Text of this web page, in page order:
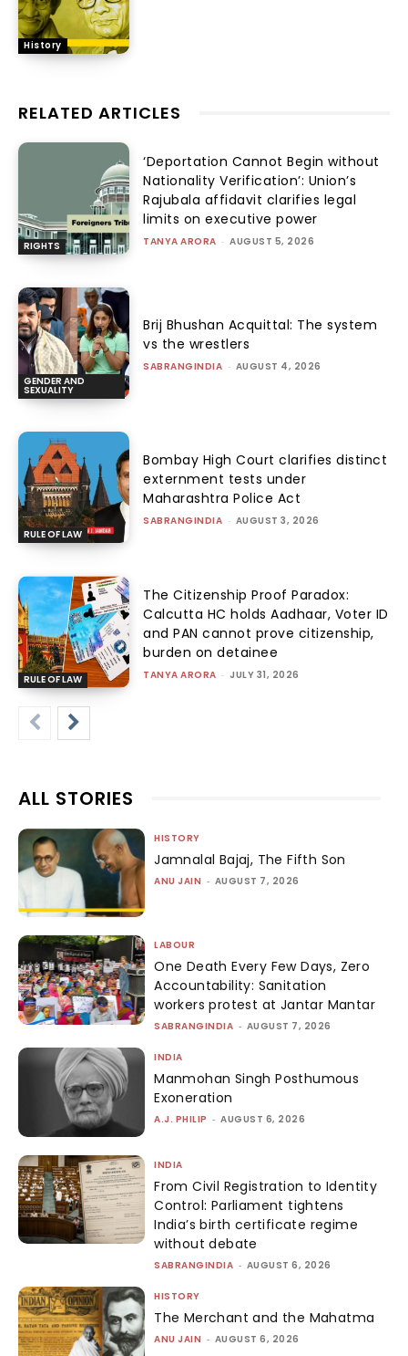
History
RELATED ARTICLES
RIGHTS
‘Deportation Cannot Begin without
Nationality Verification’: Union’s
Rajubala affidavit clarifies legal
limits on executive power
TANYA ARORA - AUGUST 5, 2026
GENDER AND
SEXUALITY
Brij Bhushan Acquittal: The system
vs the wrestlers
SABRANGINDIA - AUGUST 4, 2026
RULE OF LAW
Bombay High Court clarifies distinct
externment tests under
Maharashtra Police Act
SABRANGINDIA - AUGUST 3, 2026
RULE OF LAW
The Citizenship Proof Paradox:
Calcutta HC holds Aadhaar, Voter ID
and PAN cannot prove citizenship,
burden on detainee
TANYA ARORA - JULY 31, 2026
ALL STORIES
HISTORY
Jamnalal Bajaj, The Fifth Son
ANU JAIN - AUGUST 7, 2026
LABOUR
One Death Every Few Days, Zero
Accountability: Sanitation
workers protest at Jantar Mantar
SABRANGINDIA - AUGUST 7, 2026
INDIA
Manmohan Singh Posthumous
Exoneration
A.J. PHILIP - AUGUST 6, 2026
INDIA
From Civil Registration to Identity
Control: Parliament tightens
India’s birth certificate regime
without debate
SABRANGINDIA - AUGUST 6, 2026
HISTORY
The Merchant and the Mahatma
ANU JAIN - AUGUST 6, 2026